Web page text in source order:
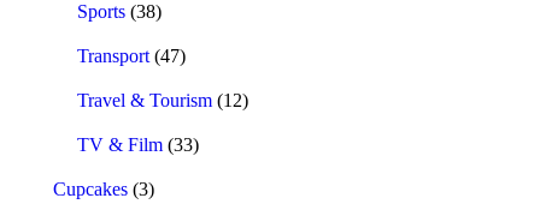
Sports (38)
Transport (47)
Travel & Tourism (12)
TV & Film (33)
Cupcakes (3)